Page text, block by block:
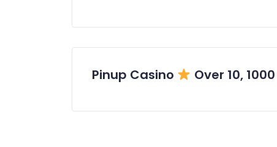
Pinup Casino Over 10,